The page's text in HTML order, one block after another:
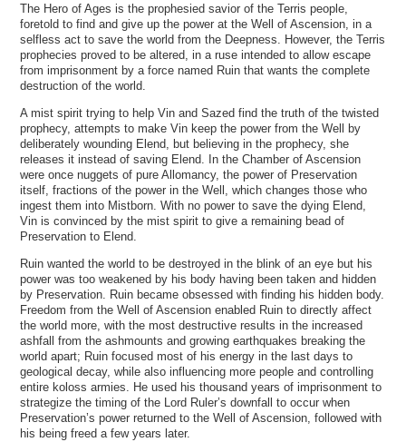
The Hero of Ages is the prophesied savior of the Terris people,
foretold to find and give up the power at the Well of Ascension, in a
selfless act to save the world from the Deepness. However, the Terris
prophecies proved to be altered, in a ruse intended to allow escape
from imprisonment by a force named Ruin that wants the complete
destruction of the world.
A mist spirit trying to help Vin and Sazed find the truth of the twisted
prophecy, attempts to make Vin keep the power from the Well by
deliberately wounding Elend, but believing in the prophecy, she
releases it instead of saving Elend. In the Chamber of Ascension
were once nuggets of pure Allomancy, the power of Preservation
itself, fractions of the power in the Well, which changes those who
ingest them into Mistborn. With no power to save the dying Elend,
Vin is convinced by the mist spirit to give a remaining bead of
Preservation to Elend.
Ruin wanted the world to be destroyed in the blink of an eye but his
power was too weakened by his body having been taken and hidden
by Preservation. Ruin became obsessed with finding his hidden body.
Freedom from the Well of Ascension enabled Ruin to directly affect
the world more, with the most destructive results in the increased
ashfall from the ashmounts and growing earthquakes breaking the
world apart; Ruin focused most of his energy in the last days to
geological decay, while also influencing more people and controlling
entire koloss armies. He used his thousand years of imprisonment to
strategize the timing of the Lord Ruler’s downfall to occur when
Preservation’s power returned to the Well of Ascension, followed with
his being freed a few years later.